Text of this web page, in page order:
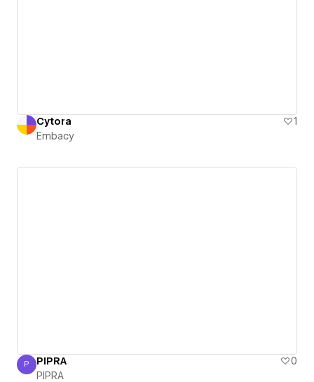
Cytora
1
Embacy
PIPRA
P PIPRA
0
PIPRA